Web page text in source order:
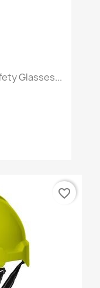
Glasses...
favorite_border